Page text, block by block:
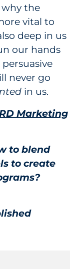
why the
vital to
deep in us
our hands
persuasive
never go
in us.
Marketing
to blend
to create